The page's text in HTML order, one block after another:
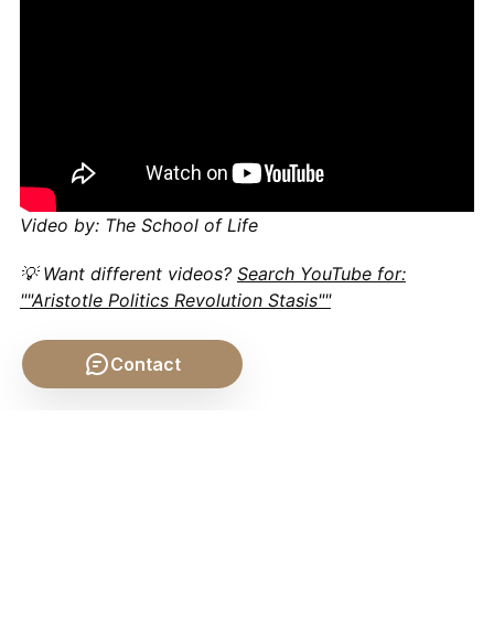
Video by: The School of Life
💡 Want different videos? Search YouTube for:
""Aristotle Politics Revolution Stasis""
Contact